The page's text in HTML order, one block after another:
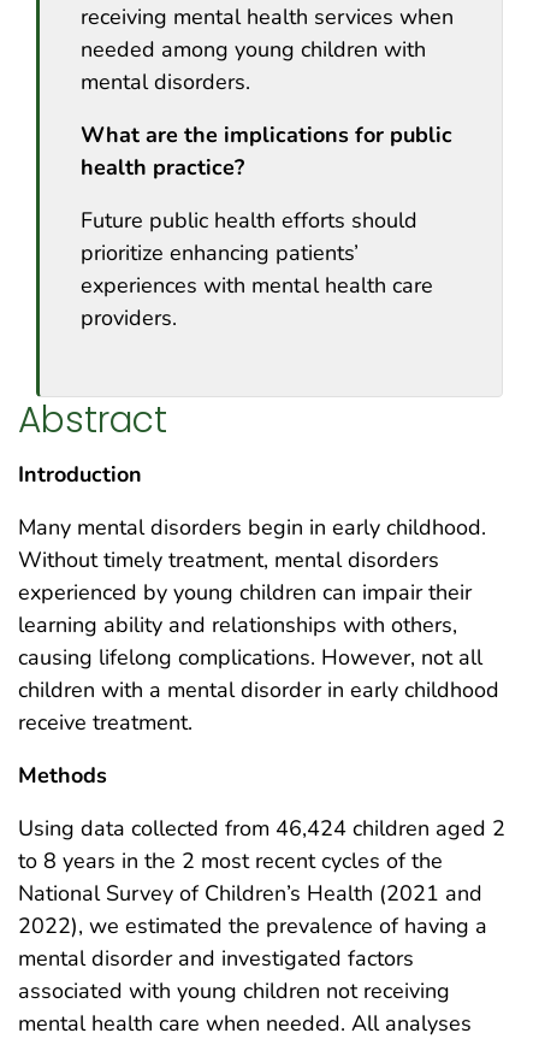
receiving mental health services when
needed among young children with
mental disorders.
What are the implications for public
health practice?
Future public health efforts should
prioritize enhancing patients’
experiences with mental health care
providers.
Abstract
Introduction
Many mental disorders begin in early childhood.
Without timely treatment, mental disorders
experienced by young children can impair their
learning ability and relationships with others,
causing lifelong complications. However, not all
children with a mental disorder in early childhood
receive treatment.
Methods
Using data collected from 46,424 children aged 2
to 8 years in the 2 most recent cycles of the
National Survey of Children’s Health (2021 and
2022), we estimated the prevalence of having a
mental disorder and investigated factors
associated with young children not receiving
mental health care when needed. All analyses